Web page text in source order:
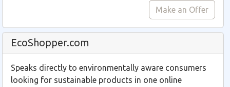
Make an Offer
EcoShopper.com
Speaks directly to environmentally aware consumers
looking for sustainable products in one online